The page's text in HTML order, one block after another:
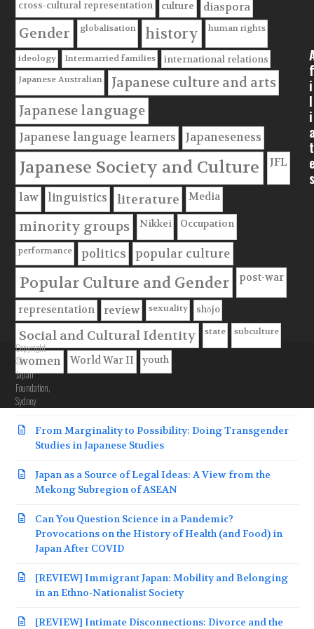
cross-cultural representation culture diaspora
Gender globalisation history human rights
ideology Intermarried families international relations
Japanese Australian
Japanese culture and arts
Japanese language
Japanese language learners Japaneseness
Japanese Society and Culture JFL
law linguistics literature Media
minority groups Nikkei Occupation
performance politics popular culture
Popular Culture and Gender post-war
representation review sexuality shōjo
Social and Cultural Identity state subculture
women World War II youth
Recent Articles
From Marginality to Possibility: Doing Transgender
Studies in Japanese Studies
Japan as a Source of Legal Ideas: A View from the
Mekong Subregion of ASEAN
Can You Question Science in a Pandemic?
Provocations on the History of Health (and Food) in
Japan After COVID
[REVIEW] Immigrant Japan: Mobility and Belonging
in an Ethno-Nationalist Society
[REVIEW] Intimate Disconnections: Divorce and the
i
l
i
t
s
Copyright
©
Japan
Foundation,
Sydney